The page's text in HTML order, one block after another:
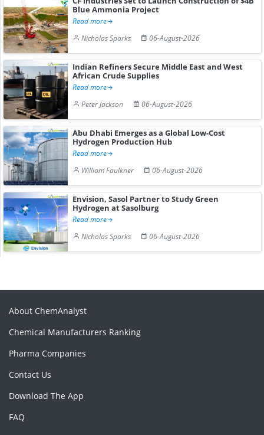
Blue Ammonia Project
Read more
Nicholas Sparks
06-August-2026
Indian Refiners Secure Middle East and West
African Crude Supplies
Read more
Peter Jackson
06-August-2026
Abu Dhabi Emerges as a Global Low-Cost
Hydrogen Production Hub
Read more
William Faulkner
06-August-2026
Envision, Sasol Partner to Study Green
Hydrogen at Sasolburg
Read more
Nicholas Sparks
06-August-2026
About ChemAnalyst
Chemical Manufacturers Ranking
Pharma Companies
Contact Us
Download The App
FAQ